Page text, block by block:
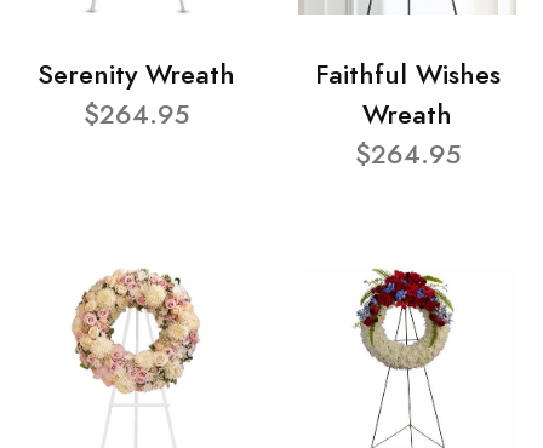
Serenity Wreath
$264.95
Faithful Wishes
Wreath
$264.95